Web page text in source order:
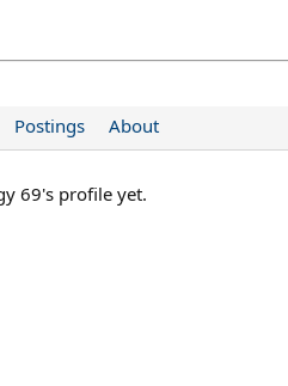
Postings About
69's profile yet.